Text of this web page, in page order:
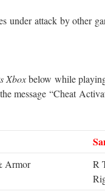
under attack by other
Xboxbelow while
message “Cheat
Armor
R